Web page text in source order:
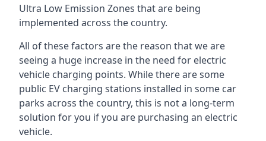
Ultra Low Emission Zones that are being
implemented across the country.
All of these factors are the reason that we are
seeing a huge increase in the need for electric
vehicle charging points. While there are some
public EV charging stations installed in some car
parks across the country, this is not a long-term
solution for you if you are purchasing an electric
vehicle.